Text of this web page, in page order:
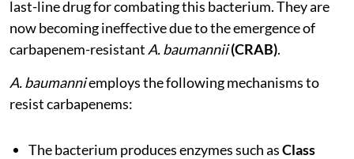
last-line drug for combating this bacterium. They are
now becoming ineffective due to the emergence of
carbapenem-resistant A. baumannii(CRAB).
A. baumanniemploys the following mechanisms to
resist carbapenems:
The bacterium produces enzymes such asClass